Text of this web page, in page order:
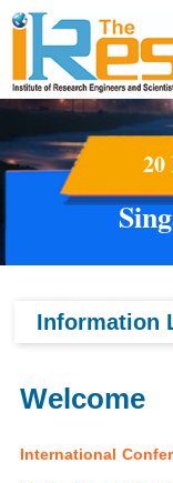
20
Information
Welcome
International